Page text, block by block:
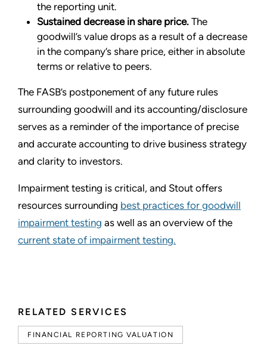
RELATED SERVICES
FINANCIAL REPORTING VALUATION
the reporting unit.
Sustained decrease in share price. The
goodwill’s value drops as a result of a decrease
in the company’s share price, either in absolute
terms or relative to peers.
The FASB’s postponement of any future rules
surrounding goodwill and its accounting/disclosure
serves as a reminder of the importance of precise
and accurate accounting to drive business strategy
and clarity to investors.
Impairment testing is critical, and Stout offers
resources surrounding best practices for goodwill
impairment testing as well as an overview of the
current state of impairment testing.